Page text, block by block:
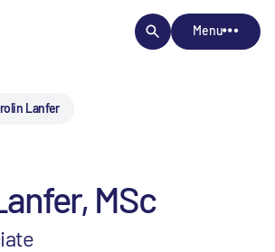
Menu
Lanfer
MSc